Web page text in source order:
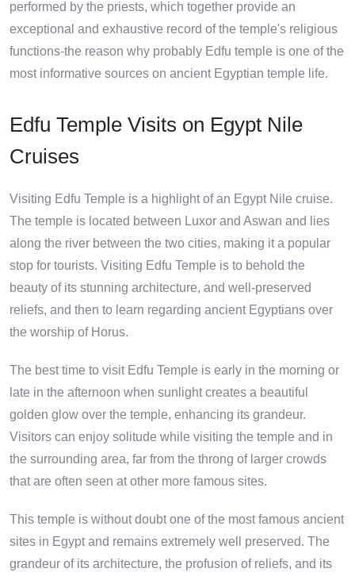
performed by the priests, which together provide an
exceptional and exhaustive record of the temple's religious
functions-the reason why probably Edfu temple is one of the
most informative sources on ancient Egyptian temple life.
Edfu Temple Visits on Egypt Nile
Cruises
Visiting Edfu Temple is a highlight of an Egypt Nile cruise.
The temple is located between Luxor and Aswan and lies
along the river between the two cities, making it a popular
stop for tourists. Visiting Edfu Temple is to behold the
beauty of its stunning architecture, and well-preserved
reliefs, and then to learn regarding ancient Egyptians over
the worship of Horus.
The best time to visit Edfu Temple is early in the morning or
late in the afternoon when sunlight creates a beautiful
golden glow over the temple, enhancing its grandeur.
Visitors can enjoy solitude while visiting the temple and in
the surrounding area, far from the throng of larger crowds
that are often seen at other more famous sites.
This temple is without doubt one of the most famous ancient
sites in Egypt and remains extremely well preserved. The
grandeur of its architecture, the profusion of reliefs, and its